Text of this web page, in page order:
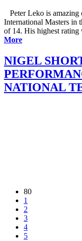
Peter Leko is amazing
International Masters in
of 14. His highest rating
More
NIGEL
NATIONAL
80
1
2
3
4
5